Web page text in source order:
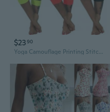
$2390
Yoga Camouflage Printing Stitching Drawstring Fashion Casual Cropped Leg Pants Women’s Dress